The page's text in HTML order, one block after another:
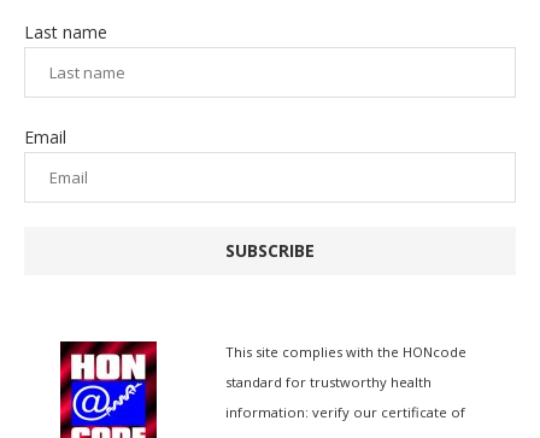
Last name
Email
SUBSCRIBE
This site complies with the HONcode
standard for trustworthy health
information:verify our certificate of